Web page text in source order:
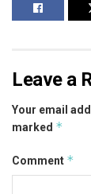
Leave a
Your email
marked *
Comment *